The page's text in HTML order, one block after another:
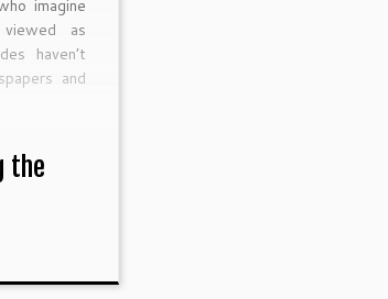
imagine
as
haven’t
and
the